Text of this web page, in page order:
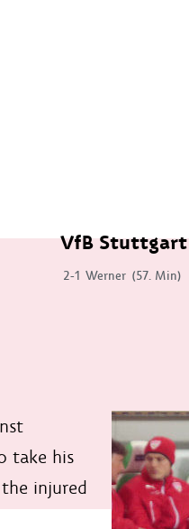
VfB Stuttgart
2-1 Werner (57. Min)
take his
injured